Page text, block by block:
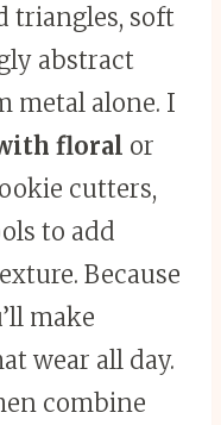
triangles, soft
abstract
metal alone. I
floral or
cutters,
to add
Because
make
wear all day.
combine